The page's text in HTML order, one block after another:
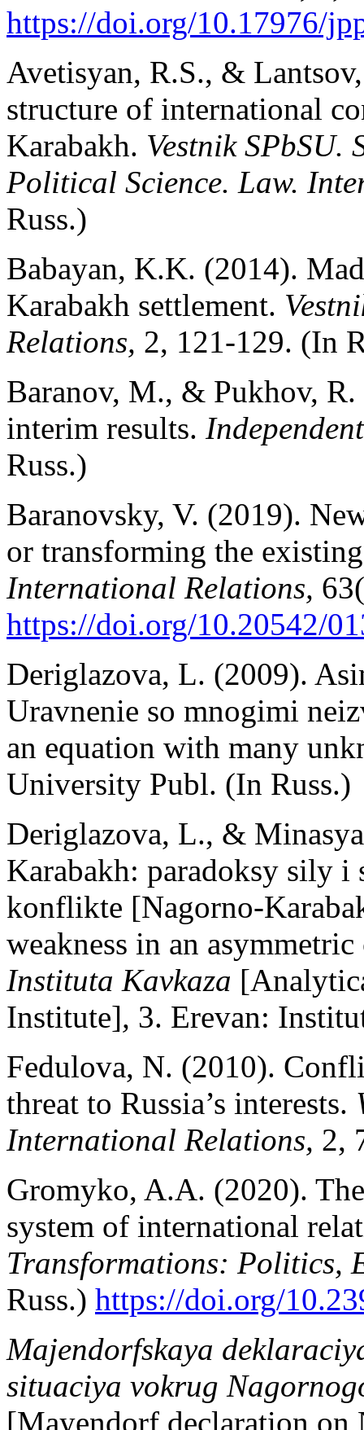
https://doi.org/10.17976/
Avetisyan, R.S., &
structure of international
Karabakh. Vestnik SPbSU.
Political Science. Law.
Russ.)
Babayan, K.K. (2014).
Karabakh settlement.
Relations, 2, 121-129. (In
Baranov, M., & Pukhov,
interim results.
Russ.)
Baranovsky, V. (2019).
or transforming the
International Relations,
https://doi.org/10.20542/
Deriglazova, L. (2009).
Uravnenie so mnogimi
an equation with many
University Publ. (In Russ.)
Deriglazova, L., &
Karabakh: paradoksy sily i
konflikte [Nagorno-
weakness in an
Instituta Kavkaza
Institute], 3. Erevan:
Fedulova, N. (2010).
threat to Russia’s interests.
International Relations, 2,
Gromyko, A.A. (2020).
system of international
Transformations: Politics,
Russ.) https://doi.org/
Majendorfskaya
situaciya vokrug
[Mayendorf declaration on